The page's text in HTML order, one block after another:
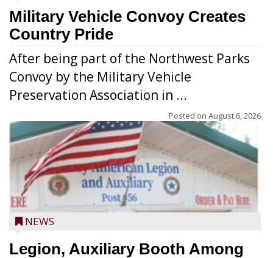
Military Vehicle Convoy Creates
Country Pride
After being part of the Northwest Parks
Convoy by the Military Vehicle
Preservation Association in ...
Posted on August 6, 2026
NEWS
Legion, Auxiliary Booth Among